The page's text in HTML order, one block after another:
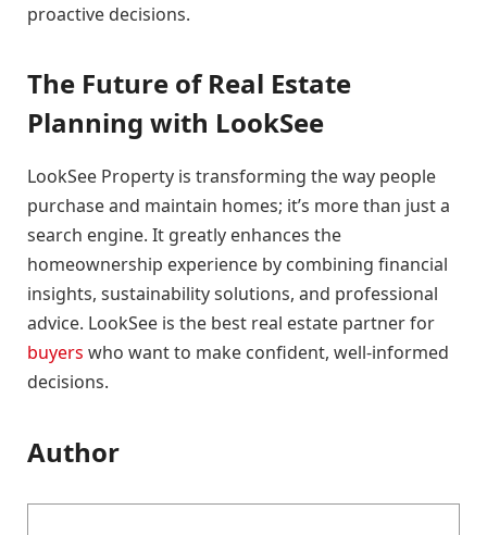
proactive decisions.
The Future of Real Estate
Planning with LookSee
LookSee Property is transforming the way people
purchase and maintain homes; it’s more than just a
search engine. It greatly enhances the
homeownership experience by combining financial
insights, sustainability solutions, and professional
advice. LookSee is the best real estate partner for
buyers who want to make confident, well-informed
decisions.
Author